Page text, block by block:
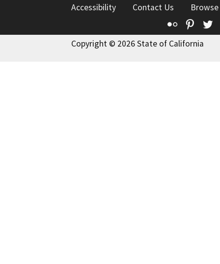
Accessibility
Contact Us
Flickr
Copyright © 2026 State of California